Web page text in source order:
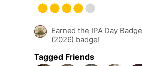
Earned the IPA Day Badge
(2026) badge!
Tagged Friends